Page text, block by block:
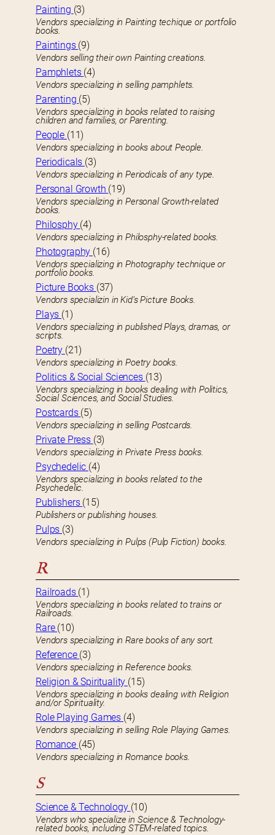
Painting (3)
Vendors specializing in Painting techique or portfolio
books.
Paintings (9)
Vendors selling their own Painting creations.
Pamphlets (4)
Vendors specializing in selling pamphlets.
Parenting (5)
Vendors specializing in books related to raising
children and families, or Parenting.
People (11)
Vendors specializing in books about People.
Periodicals (3)
Vendors specializing in Periodicals of any type.
Personal Growth (19)
Vendors specializing in Personal Growth-related
books.
Philosphy (4)
Vendors specializing in Philosphy-related books.
Photography (16)
Vendors specializing in Photography technique or
portfolio books.
Picture Books (37)
Vendors specializin in Kid’s Picture Books.
Plays (1)
Vendors specializing in published Plays, dramas, or
scripts.
Poetry (21)
Vendors specializing in Poetry books.
Politics & Social Sciences (13)
Vendors specializing in books dealing with Politics,
Social Sciences, and Social Studies.
Postcards (5)
Vendors specializing in selling Postcards.
Private Press (3)
Vendors specializing in Private Press books.
Psychedelic (4)
Vendors specializing in books related to the
Psychedelic.
Publishers (15)
Publishers or publishing houses.
Pulps (3)
Vendors specializing in Pulps (Pulp Fiction) books.
R
Railroads (1)
Vendors specializing in books related to trains or
Railroads.
Rare (10)
Vendors specializing in Rare books of any sort.
Reference (3)
Vendors specializing in Reference books.
Religion & Spirituality (15)
Vendors specializing in books dealing with Religion
and/or Spirituality.
Role Playing Games (4)
Vendors specializing in selling Role Playing Games.
Romance (45)
Vendors specializing in Romance books.
S
Science & Technology (10)
Vendors who specialize in Science & Technology-
related books, including STEM-related topics.